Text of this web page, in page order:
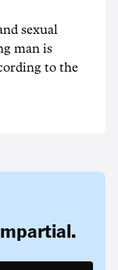
sexual
man is
to the